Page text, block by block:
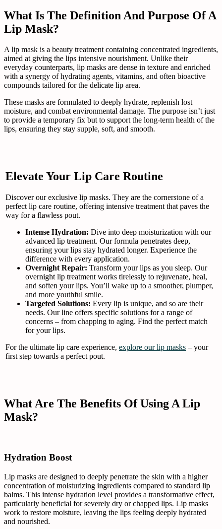
What Is The Definition And Purpose Of A
Lip Mask?
A lip mask is a beauty treatment containing concentrated ingredients,
aimed at giving the lips intensive nourishment. Unlike their
everyday counterparts, lip masks are dense in texture and enriched
with a synergy of hydrating agents, vitamins, and often bioactive
compounds tailored for the delicate lip area.
These masks are formulated to deeply hydrate, replenish lost
moisture, and combat environmental damage. The purpose isn’t just
to provide a temporary fix but to support the long-term health of the
lips, ensuring they stay supple, soft, and smooth.
Elevate Your Lip Care Routine
Discover our exclusive lip masks. They are the cornerstone of a
perfect lip care routine, offering intensive treatment that paves the
way for a flawless pout.
Intense Hydration: Dive into deep moisturization with our
advanced lip treatment. Our formula penetrates deep,
ensuring your lips stay hydrated longer. Experience the
difference with every application.
Overnight Repair: Transform your lips as you sleep. Our
overnight lip treatment works tirelessly to rejuvenate, heal,
and soften your lips. You’ll wake up to a smoother, plumper,
and more youthful smile.
Targeted Solutions: Every lip is unique, and so are their
needs. Our line offers specific solutions for a range of
concerns – from chapping to aging. Find the perfect match
for your lips.
For the ultimate lip care experience, explore our lip masks – your
first step towards a perfect pout.
What Are The Benefits Of Using A Lip
Mask?
Hydration Boost
Lip masks are designed to deeply penetrate the skin with a higher
concentration of moisturizing ingredients compared to standard lip
balms. This intense hydration level provides a transformative effect,
particularly beneficial for severely dry or chapped lips. Lip masks
work to restore moisture, leaving the lips feeling deeply hydrated
and nourished.